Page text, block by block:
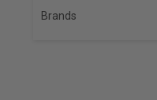
Brands